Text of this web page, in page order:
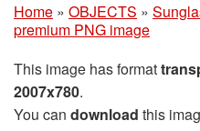
Home » OBJECTS »
premium PNG image
This image has format
2007x780.
You can download this